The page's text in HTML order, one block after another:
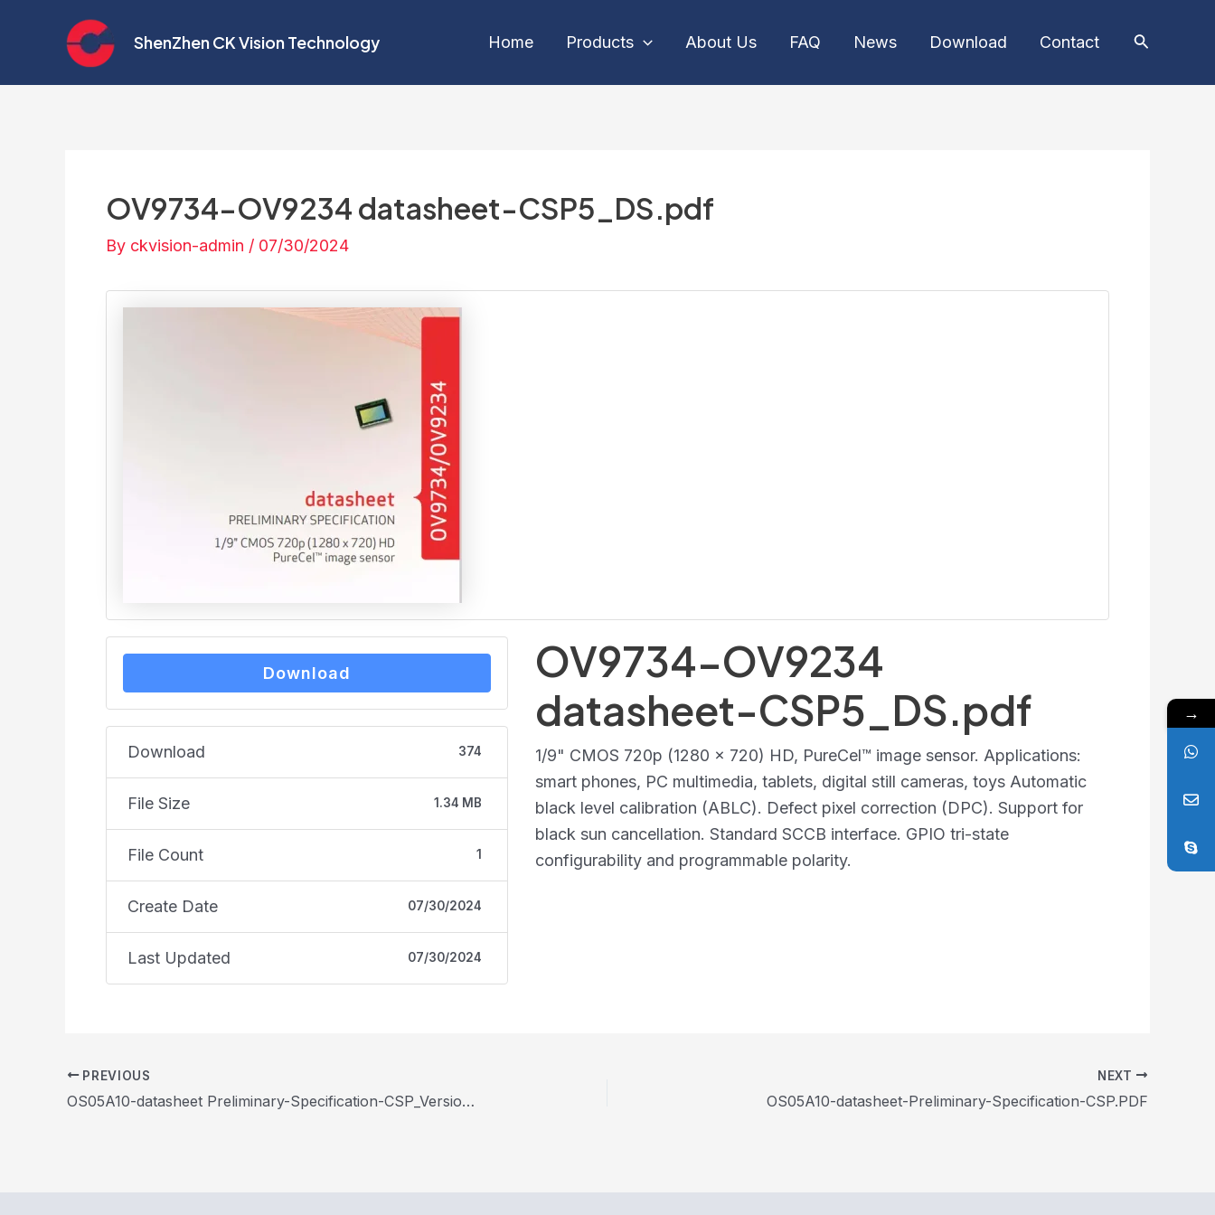
ShenZhen CK Vision Technology Home Products About Us FAQ News Download Contact
OV9734-OV9234 datasheet-CSP5_DS.pdf
By ckvision-admin / 07/30/2024
Download
Download 374
File Size 1.34 MB
File Count 1
Create Date 07/30/2024
Last Updated 07/30/2024
OV9734-OV9234
datasheet-CSP5_DS.pdf
1/9" CMOS 720p (1280 x 720) HD, PureCel™ image sensor. Applications:
smart phones, PC multimedia, tablets, digital still cameras, toys Automatic
black level calibration (ABLC). Defect pixel correction (DPC). Support for
black sun cancellation. Standard SCCB interface. GPIO tri-state
configurability and programmable polarity.
navigation
PREVIOUS
OS05A10-datasheet Preliminary-Specification-CSP_Version-1-22_WPI.PDF
NEXT
OS05A10-datasheet-Preliminary-Specification-CSP.PDF
→